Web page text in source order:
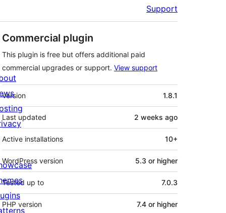
Support
Commercial plugin
This plugin is free but offers additional paid
commercial upgrades or support. View support
Meta
Version 1.8.1
Last updated 2 weeks ago
Active installations 10+
WordPress version 5.3 or higher
Tested up to 7.0.3
PHP version 7.4 or higher